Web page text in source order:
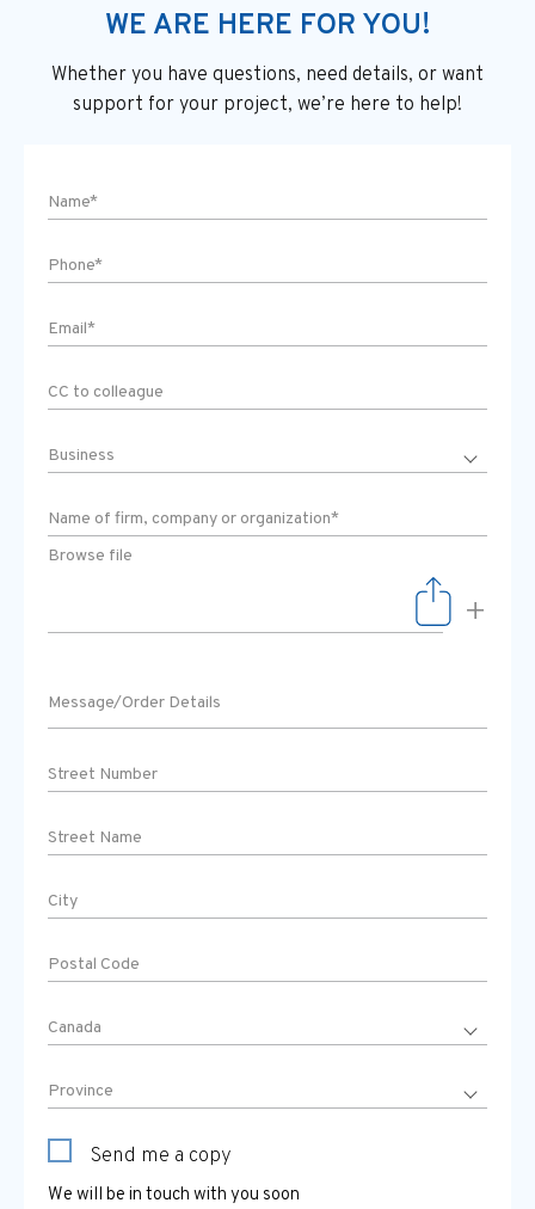
WE ARE HERE FOR YOU!
Whether you have questions, need details, or want
support for your project, we’re here to help!
Browse file
+
Send me a copy
We will be in touch with you soon